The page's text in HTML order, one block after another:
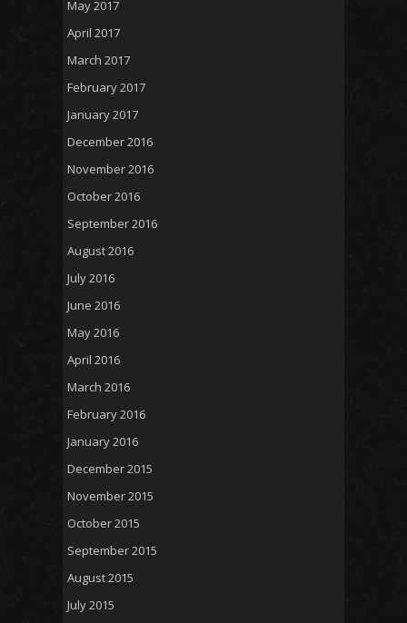
May 2017
April 2017
March 2017
February 2017
January 2017
December 2016
November 2016
October 2016
September 2016
August 2016
July 2016
June 2016
May 2016
April 2016
March 2016
February 2016
January 2016
December 2015
November 2015
October 2015
September 2015
August 2015
July 2015